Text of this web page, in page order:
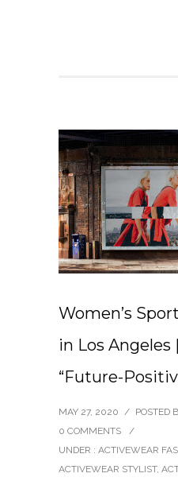
Women’s
in Los Angeles
“Future-
MAY 27, 2020 / POSTED
0 COMMENTS
/
UNDER : ACTIVEWEAR
ACTIVEWEAR STYLIST,